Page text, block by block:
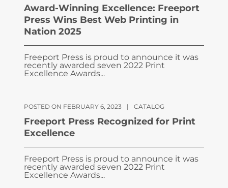
Award-Winning Excellence: Freeport
Press Wins Best Web Printing in
Nation 2025
Freeport Press is proud to announce it was
recently awarded seven 2022 Print
Excellence Awards...
POSTED ON FEBRUARY 6, 2023 | CATALOG
Freeport Press Recognized for Print
Excellence
Freeport Press is proud to announce it was
recently awarded seven 2022 Print
Excellence Awards...